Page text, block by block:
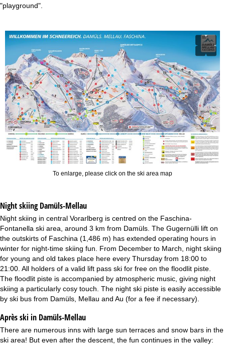
"playground".
To enlarge, please click on the ski area map
Night skiingDamüls-Mellau
Night skiing in central Vorarlberg is centred on the Faschina-
Fontanella ski area, around 3 km from Damüls. The Gugernülli lift on
the outskirts of Faschina (1,486 m) has extended operating hours in
winter for night-time skiing fun. From December to March, night skiing
for young and old takes place here every Thursday from 18:00 to
21:00. All holders of a valid lift pass ski for free on the floodlit piste.
The floodlit piste is accompanied by atmospheric music, giving night
skiing a particularly cosy touch. The night ski piste is easily accessible
by ski bus from Damüls, Mellau and Au (for a fee if necessary).
Après ski in Damüls-Mellau
There are numerous inns with large sun terraces and snow bars in the
ski area! But even after the descent, the fun continues in the valley: